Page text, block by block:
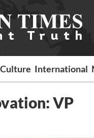
Culture International
VP